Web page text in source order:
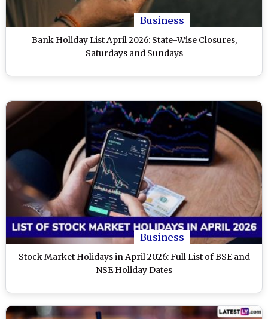
Business
Bank Holiday List April 2026: State-Wise Closures,
Saturdays and Sundays
Business
Stock Market Holidays in April 2026: Full List of BSE and
NSE Holiday Dates